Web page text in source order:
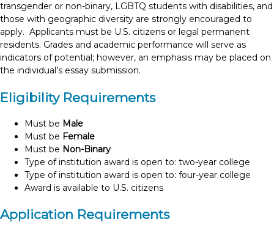
transgender or non-binary, LGBTQ students with disabilities, and
those with geographic diversity are strongly encouraged to
apply. Applicants must be U.S. citizens or legal permanent
residents. Grades and academic performance will serve as
indicators of potential; however, an emphasis may be placed on
the individual’s essay submission.
Eligibility Requirements
Must be Male
Must be Female
Must be Non-Binary
Type of institution award is open to: two-year college
Type of institution award is open to: four-year college
Award is available to U.S. citizens
Application Requirements